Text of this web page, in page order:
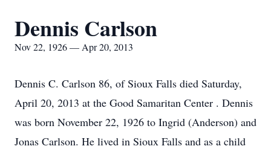
Dennis Carlson
Nov 22, 1926 — Apr 20, 2013
Dennis C. Carlson 86, of Sioux Falls died Saturday,
April 20, 2013 at the Good Samaritan Center . Dennis
was born November 22, 1926 to Ingrid (Anderson) and
Jonas Carlson. He lived in Sioux Falls and as a child